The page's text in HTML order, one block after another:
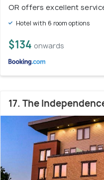
OR offers excellent
Hotel with 6 room options
$134 onwards
17. The